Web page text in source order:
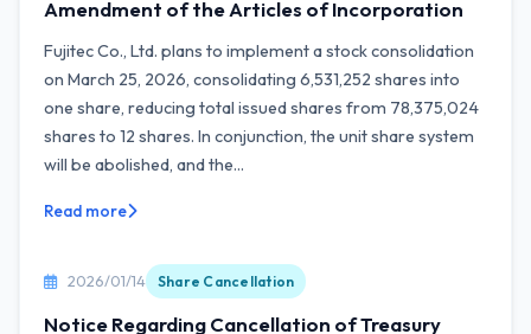
Amendment of the Articles of Incorporation
Fujitec Co., Ltd. plans to implement a stock consolidation
on March 25, 2026, consolidating 6,531,252 shares into
one share, reducing total issued shares from 78,375,024
shares to 12 shares. In conjunction, the unit share system
will be abolished, and the...
Read more
2026/01/14 Share Cancellation
Notice Regarding Cancellation of Treasury